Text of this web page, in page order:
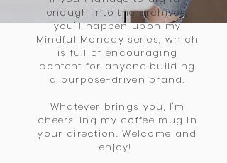
enough into the archives,
you'll happen upon my
Mindful Monday series, which
is full of encouraging
content for anyone building
a purpose-driven brand.
Whatever brings you, I'm
cheers-ing my coffee mug in
your direction. Welcome and
enjoy!